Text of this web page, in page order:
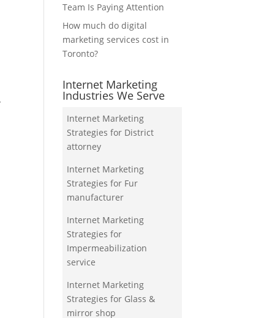
Team Is Paying Attention
How much do digital
marketing services cost in
Toronto?
Internet Marketing
Industries We Serve
Internet Marketing
Strategies for District
attorney
Internet Marketing
Strategies for Fur
manufacturer
Internet Marketing
Strategies for
Impermeabilization
service
Internet Marketing
Strategies for Glass &
mirror shop